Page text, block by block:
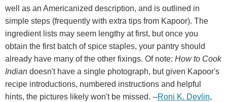
well as an Americanized description, and is outlined in
simple steps (frequently with extra tips from Kapoor). The
ingredient lists may seem lengthy at first, but once you
obtain the first batch of spice staples, your pantry should
already have many of the other fixings. Of note: How to Cook
Indian doesn't have a single photograph, but given Kapoor's
recipe introductions, numbered instructions and helpful
hints, the pictures likely won't be missed. --Roni K. Devlin,